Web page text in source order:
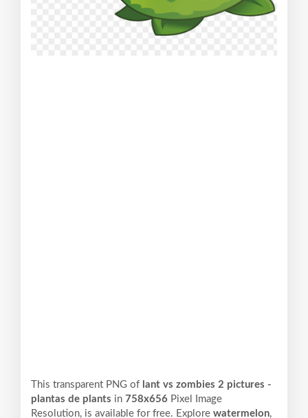
This transparent PNG of lant vs zombies 2 pictures -
plantas de plants in 758x656 Pixel
Image
Resolution, is available for free. Explore watermelon,